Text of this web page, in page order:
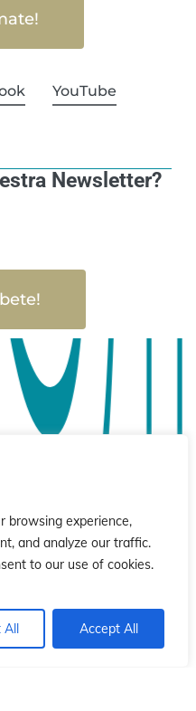
browsing experience,
and analyze our traffic.
to our use of cookies.
All Accept All
YouTube
Newsletter?